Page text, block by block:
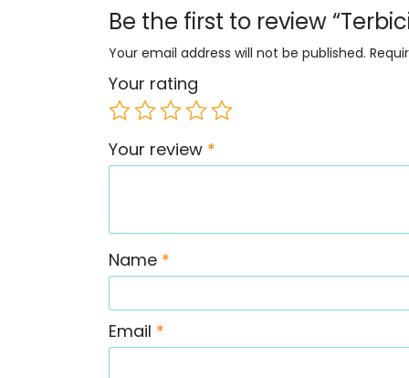
Be the first to review
Your email address will not be published.
Your rating
Your review *
Name *
Email *